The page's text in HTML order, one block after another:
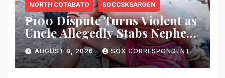
NORTH COTABATO SOCCSKSARGEN
₱100 Dispute Turns Violent as
Uncle Allegedly Stabs Nephew
in Kabacan
AUGUST 8, 2026 SOX CORRESPONDENT